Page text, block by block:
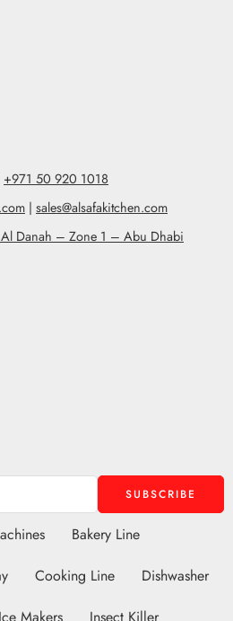
+971 50 920 1018
| sales@alsafakitchen.com
Danah – Zone 1 – Abu Dhabi
Bakery Line
Cooking Line
Dishwasher
Ice Makers Insect Killer